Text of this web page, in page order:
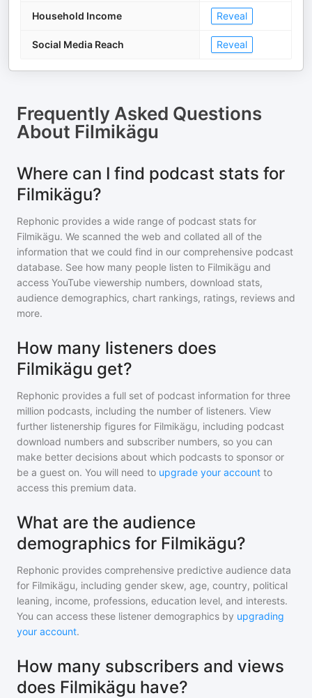
Household Income Reveal
Social Media Reach Reveal
Frequently Asked Questions
About Filmikägu
Where can I find podcast stats for
Filmikägu?
Rephonic provides a wide range of podcast stats for
Filmikägu. We scanned the web and collated all of the
information that we could find in our comprehensive podcast
database. See how many people listen to Filmikägu and
access YouTube viewership numbers, download stats,
audience demographics, chart rankings, ratings, reviews and
more.
How many listeners does
Filmikägu get?
Rephonic provides a full set of podcast information for three
million podcasts, including the number of listeners. View
further listenership figures for Filmikägu, including podcast
download numbers and subscriber numbers, so you can
make better decisions about which podcasts to sponsor or
be a guest on. You will need to upgrade your account to
access this premium data.
What are the audience
demographics for Filmikägu?
Rephonic provides comprehensive predictive audience data
for Filmikägu, including gender skew, age, country, political
leaning, income, professions, education level, and interests.
You can access these listener demographics by upgrading
your account.
How many subscribers and views
does Filmikägu have?